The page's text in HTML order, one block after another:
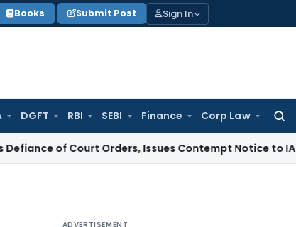
Books Submit Post Sign In
DGFT RBI SEBI Finance Corp Law
Court Orders, Issues Contempt Notice to IAS Officers
ADVERTISEMENT